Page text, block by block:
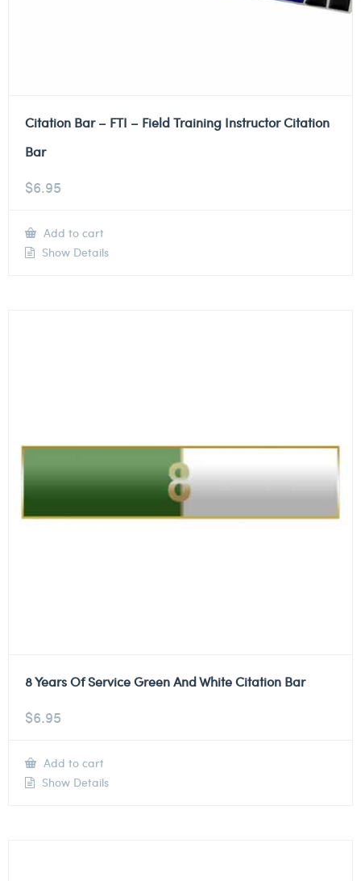
Citation Bar – FTI – Field Training Instructor Citation
Bar
$6.95
Add to cart
Show Details
8 Years Of Service Green And White Citation Bar
$6.95
Add to cart
Show Details